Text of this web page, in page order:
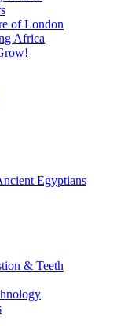
of London
Africa
Egyptians
& Teeth